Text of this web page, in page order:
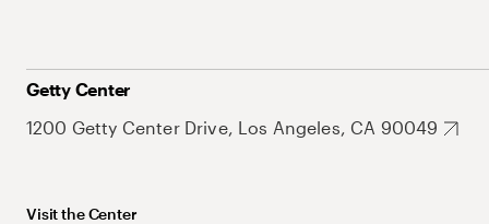
Getty Center
1200 Getty Center Drive, Los Angeles, CA 90049
Visit the Center